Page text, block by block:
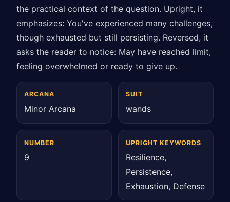
the practical context of the question. Upright, it
emphasizes: You've experienced many challenges,
though exhausted but still persisting. Reversed, it
asks the reader to notice: May have reached limit,
feeling overwhelmed or ready to give up.
ARCANA
Minor Arcana
SUIT
wands
NUMBER
9
UPRIGHT KEYWORDS
Resilience,
Persistence,
Exhaustion, Defense